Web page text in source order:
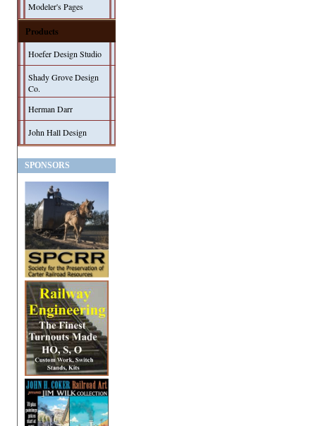
Modeler's Pages
Products
Hoefer Design Studio
Shady Grove Design
Co.
Herman Darr
John Hall Design
SPONSORS